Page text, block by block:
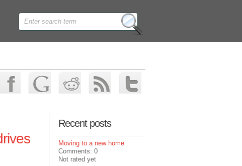
Recent posts
Moving to a new home
Comments: 0
Not rated yet